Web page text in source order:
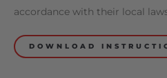
accordance with their local
DOWNLOAD